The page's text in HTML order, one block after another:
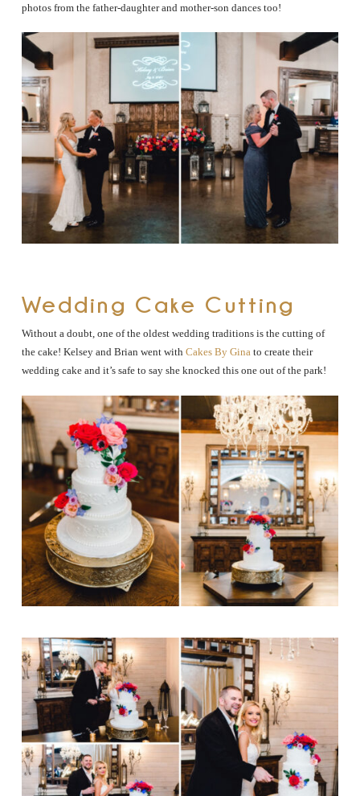
photos from the father-daughter and mother-son dances too!
Wedding Cake Cutting
Without a doubt, one of the oldest wedding traditions is the cutting of
the cake! Kelsey and Brian went with Cakes By Ginato create their
wedding cake and it’s safe to say she knocked this one out of the park!